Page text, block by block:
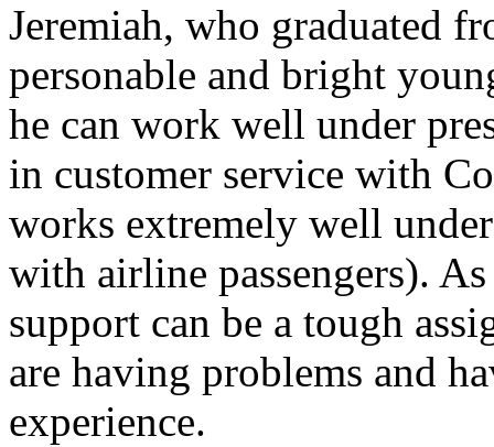
Jeremiah, who graduated
personable and bright
he can work well under
in customer service with
works extremely well
with airline passengers).
support can be a tough
are having problems and
experience.